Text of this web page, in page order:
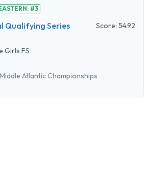
#3
Qualifying Series Score: 54.92
Girls FS
Atlantic Championships